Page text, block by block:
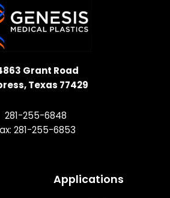
Grant Road
Texas 77429
281-255-6848
281-255-6853
Applications